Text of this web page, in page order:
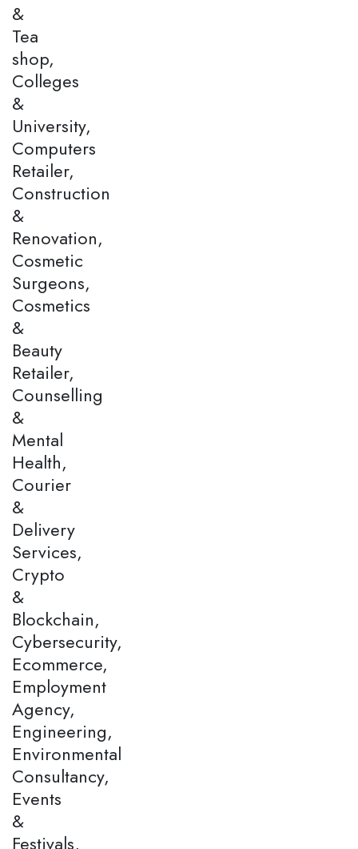
&
Tea
shop,
Colleges
&
University,
Computers
Retailer,
Construction
&
Renovation,
Cosmetic
Surgeons,
Cosmetics
&
Beauty
Retailer,
Counselling
&
Mental
Health,
Courier
&
Delivery
Services,
Crypto
&
Blockchain,
Cybersecurity,
Ecommerce,
Employment
Agency,
Engineering,
Environmental
Consultancy,
Events
&
Festivals,